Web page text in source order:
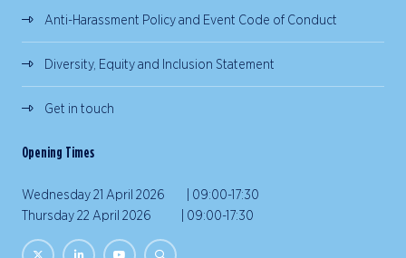
Anti-Harassment Policy and Event Code of Conduct
Diversity, Equity and Inclusion Statement
Get in touch
Opening Times
Wednesday 21 April 2026 | 09:00-17:30
Thursday 22 April 2026 | 09:00-17:30